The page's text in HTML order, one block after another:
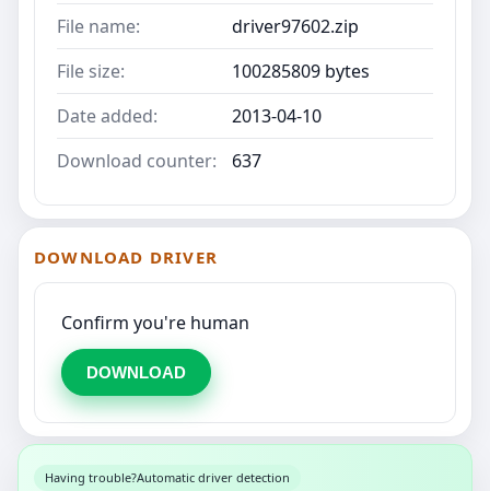
File name:
driver97602.zip
File size:
100285809 bytes
Date added:
2013-04-10
Download counter:
637
DOWNLOAD DRIVER
Confirm you're human
DOWNLOAD
Having trouble?Automatic driver detection